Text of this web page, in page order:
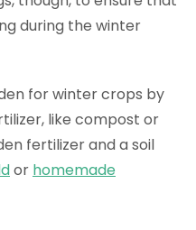
during the winter
for winter crops by
like compost or
fertilizer and a soil
or homemade